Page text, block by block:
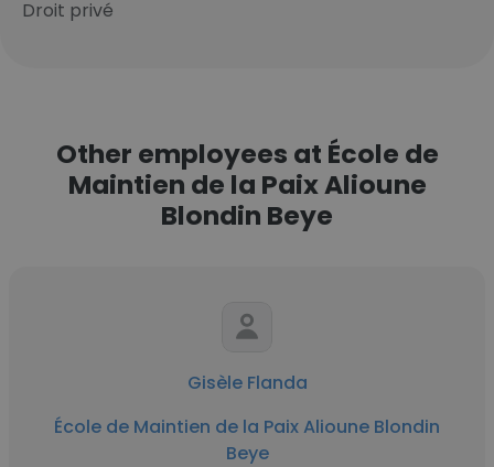
Droit privé
Other employees at École de
Maintien de la Paix Alioune
Blondin Beye
Gisèle Flanda
École de Maintien de la Paix Alioune Blondin
Beye